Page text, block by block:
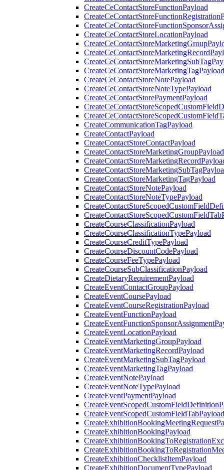
CreateCeContactStoreFunctionPayload
CreateCeContactStoreLocationPayload
CreateCeContactStoreMarketingTagPayload
CreateCeContactStoreNotePayload
CreateCeContactStoreNoteTypePayload
CreateCeContactStorePaymentPayload
CreateCommunicationTagPayload
CreateContactPayload
CreateContactStoreContactPayload
CreateContactStoreMarketingGroupPayload
CreateContactStoreMarketingTagPayload
CreateContactStoreNotePayload
CreateContactStoreNoteTypePayload
CreateCourseClassificationPayload
CreateCourseClassificationTypePayload
CreateCourseCreditTypePayload
CreateCourseDiscountCodePayload
CreateCourseFeeTypePayload
CreateCourseSubClassificationPayload
CreateDietaryRequirementPayload
CreateEventContactGroupPayload
CreateEventCoursePayload
CreateEventCourseRegistrationPayload
CreateEventFunctionPayload
CreateEventLocationPayload
CreateEventMarketingGroupPayload
CreateEventMarketingRecordPayload
CreateEventMarketingSubTagPayload
CreateEventMarketingTagPayload
CreateEventNotePayload
CreateEventNoteTypePayload
CreateEventPaymentPayload
CreateEventScopedCustomFieldTabPayload
CreateExhibitionBookingPayload
CreateExhibitionChecklistItemPayload
CreateExhibitionDocumentTypePayload